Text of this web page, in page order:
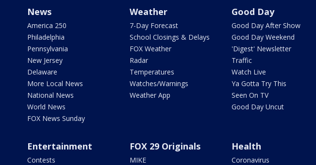
News
America 250
Philadelphia
Pennsylvania
New Jersey
Delaware
More Local News
National News
World News
FOX News Sunday
Weather
7-Day Forecast
School Closings & Delays
FOX Weather
Radar
Temperatures
Watches/Warnings
Weather App
Good Day
Good Day After Show
Good Day Weekend
'Digest' Newsletter
Traffic
Watch Live
Ya Gotta Try This
Seen On TV
Good Day Uncut
Entertainment
Contests
FOX 29 Originals
MIKE
Health
Coronavirus